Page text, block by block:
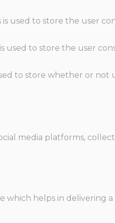
is used to store the user
used to store the user
to store whether or not
media platforms,
which helps in delivering